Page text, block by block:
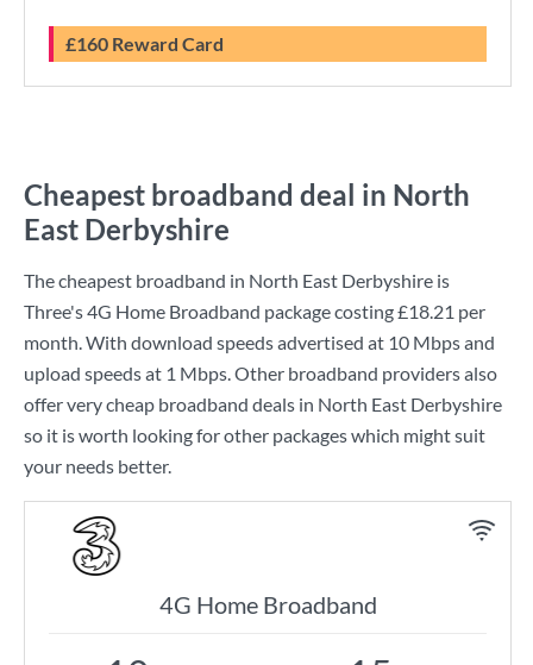
£160 Reward Card
Cheapest broadband deal in North
East Derbyshire
The cheapest broadband in North East Derbyshire is
Three's4G Home Broadband package costing£18.21 per
month. With download speeds advertised at 10 Mbpsand
upload speeds at 1 Mbps. Other broadband providers also
offer very cheap broadband deals in North East Derbyshire
so it is worth looking for other packages which might suit
your needs better.
4G Home Broadband